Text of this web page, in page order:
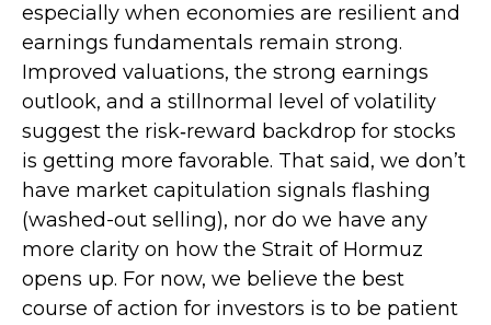
especially when economies are resilient and
earnings fundamentals remain strong.
Improved valuations, the strong earnings
outlook, and a stillnormal level of volatility
suggest the risk‑reward backdrop for stocks
is getting more favorable. That said, we don’t
have market capitulation signals flashing
(washed-out selling), nor do we have any
more clarity on how the Strait of Hormuz
opens up. For now, we believe the best
course of action for investors is to be patient